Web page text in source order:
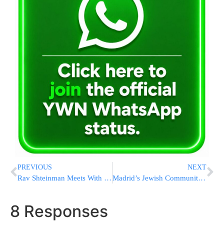
PREVIOUS
Rav Shteinman Meets With France Chief Rabbi Sitruk To Discuss Chinuch Atzmai Busing Crisis
NEXT
Madrid’s Jewish Community President Urges Jail Terms For Holocaust Denial
8 Responses